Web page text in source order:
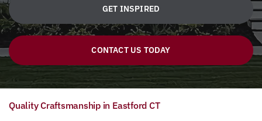
GET INSPIRED
CONTACT US TODAY
Quality Craftsmanship in Eastford CT